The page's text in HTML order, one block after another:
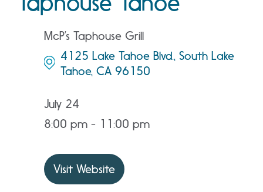
McP’s Taphouse Grill
4125 Lake Tahoe Blvd., South Lake
Tahoe, CA 96150
July 24
8:00 pm - 11:00 pm
Visit Website